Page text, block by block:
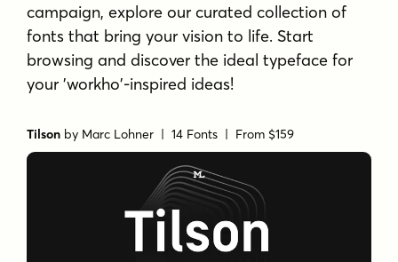
campaign, explore our curated collection of
fonts that bring your vision to life. Start
browsing and discover the ideal typeface for
your 'workho'-inspired ideas!
Tilson by Marc Lohner | 14 Fonts | From $159